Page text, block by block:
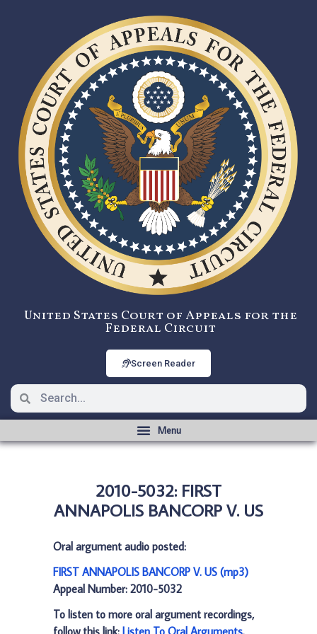
United States Court of Appeals for the
Federal Circuit
Screen Reader
2010-5032: FIRST
ANNAPOLIS BANCORP V. US
Oral argument audio posted:
FIRST ANNAPOLIS BANCORP V. US (mp3)
Appeal Number: 2010-5032
To listen to more oral argument recordings,
follow this link: Listen To Oral Arguments.